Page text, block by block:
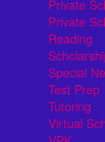
Private
Private
Reading
Special
Test Prep
Tutoring
Virtual